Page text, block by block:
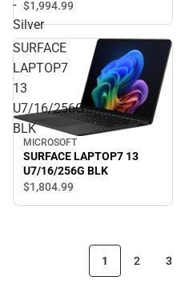
-
Silver
$1,994.99
SURFACE
LAPTOP7
13
U7/16/256G
BLK
MICROSOFT
SURFACE LAPTOP7 13
U7/16/256G BLK
$1,804.99
1 2 3